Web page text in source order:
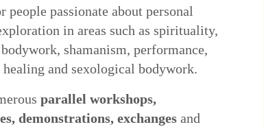
people passionate about personal
in areas such as spirituality,
shamanism, performance,
and sexological bodywork.
parallel workshops,
demonstrations, exchanges and